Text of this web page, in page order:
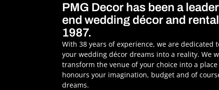
PMG Decor has been a
end wedding décor and
1987.
With 38 years of experience, we are dedicated
your wedding décor dreams into a reality. We
transform the venue of your choice into a
honours your imagination, budget and of
dreams.